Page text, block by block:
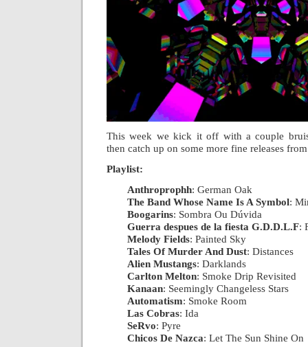
This week we kick it off with a couple
then catch up on some more fine releases
Playlist:
Anthroprophh: German Oak
The Band Whose Name Is A Symbol:
Boogarins: Sombra Ou Dúvida
Guerra despues de la fiesta G.D.D.L.F:
Melody Fields: Painted Sky
Tales Of Murder And Dust: Distances
Alien Mustangs: Darklands
Carlton Melton: Smoke Drip Revisited
Kanaan: Seemingly Changeless Stars
Automatism: Smoke Room
Las Cobras: Ida
SeRvo: Pyre
Chicos De Nazca: Let The Sun Shine On